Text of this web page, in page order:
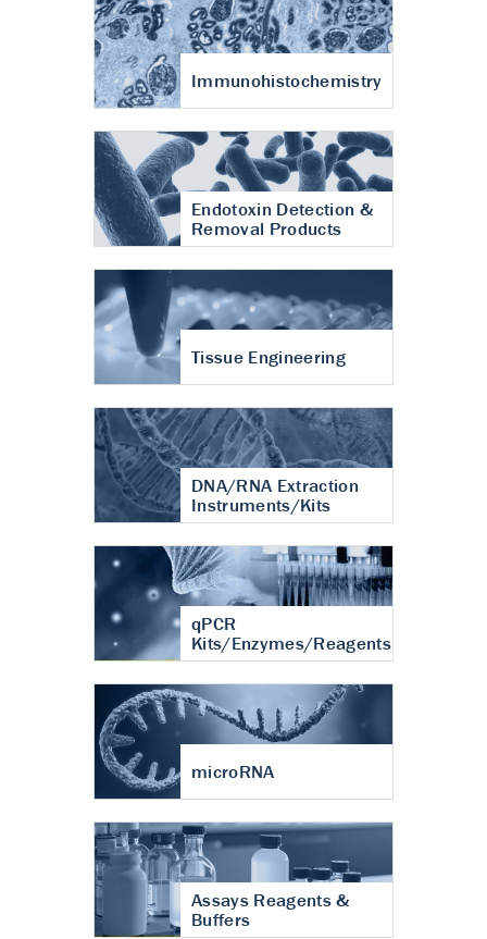
Immunohistochemistry
Endotoxin Detection &
Removal Products
Tissue Engineering
DNA/RNA Extraction
Instruments/Kits
qPCR
Kits/Enzymes/Reagents
microRNA
Assays Reagents &
Buffers